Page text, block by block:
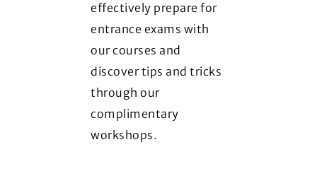
effectively prepare for
entrance exams with
our courses and
discover tips and tricks
through our
complimentary
workshops.